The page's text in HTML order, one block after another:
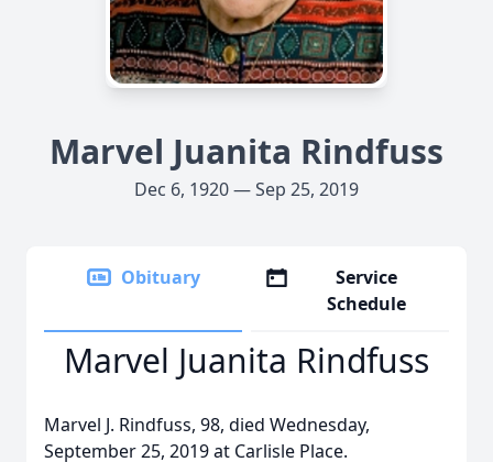
Marvel Juanita Rindfuss
Dec 6, 1920 — Sep 25, 2019
Obituary
Service
Schedule
Marvel Juanita Rindfuss
Marvel J. Rindfuss, 98, died Wednesday,
September 25, 2019 at Carlisle Place.